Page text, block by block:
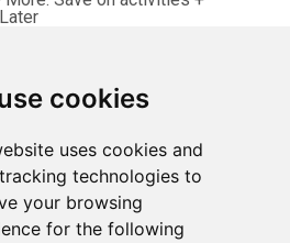
cookies
uses cookies and
technologies to
your browsing
for the following
- Great Ocean, Yarra
+ Reserve Now and
inQuantum ComputingJobs in